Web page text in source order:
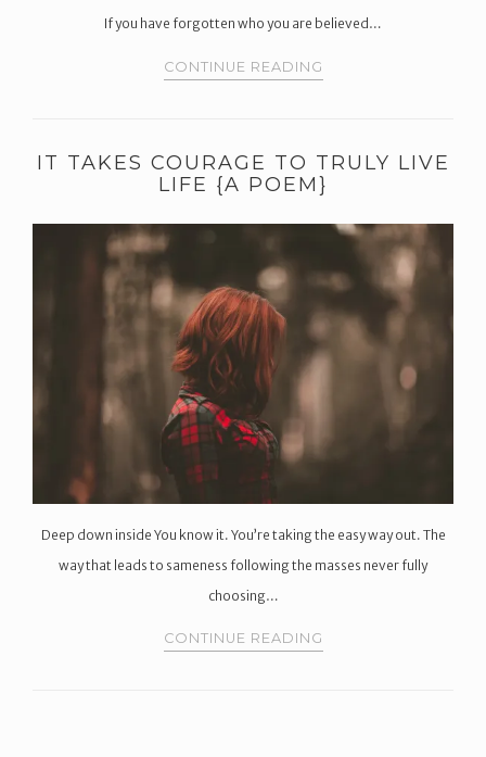
If you have forgotten who you are believed…
CONTINUE READING
IT TAKES COURAGE TO TRULY LIVE
LIFE {A POEM}
Deep down inside You know it. You’re taking the easy way out. The
way that leads to sameness following the masses never fully
choosing…
CONTINUE READING